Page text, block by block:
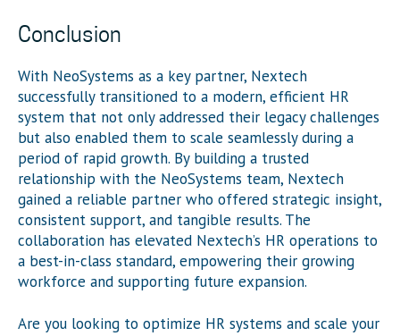
Conclusion
With NeoSystems as a key partner, Nextech
successfully transitioned to a modern, efficient HR
system that not only addressed their legacy challenges
but also enabled them to scale seamlessly during a
period of rapid growth. By building a trusted
relationship with the NeoSystems team, Nextech
gained a reliable partner who offered strategic insight,
consistent support, and tangible results. The
collaboration has elevated Nextech’s HR operations to
a best-in-class standard, empowering their growing
workforce and supporting future expansion.
Are you looking to optimize HR systems and scale your